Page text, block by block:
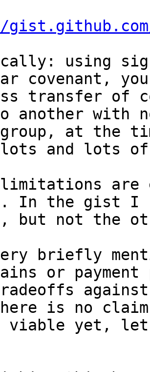
using
covenant,
transfer of
another with
at the
lots and lots
limitations are
In the gist I
but not the
briefly
or
is no
viable yet, let